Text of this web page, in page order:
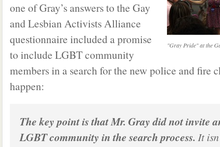
"Gray Pride" at the
one of Gray’s answers to the Gay
and Lesbian Activists Alliance
questionnaire included a promise
to include LGBT community
members in a search for the new police and fire
happen:
The key point is that Mr. Gray did not invite
LGBT community in the search process. It